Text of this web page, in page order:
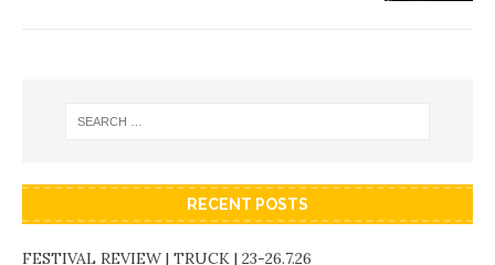
RECENT POSTS
FESTIVAL REVIEW | TRUCK | 23-26.7.26